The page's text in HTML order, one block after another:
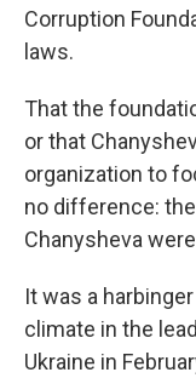
Corruption
laws.
That the
or that
organization to
no difference:
Chanysheva
It was a
climate in the
Ukraine in